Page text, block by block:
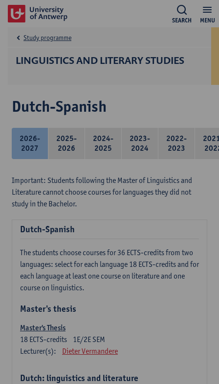
MENU
SEARCH
LINGUISTICS AND LITERARY STUDIES
Study programme
Dutch-Spanish
2026-
2027
2025-
2026
2024-
2025
2023-
2024
2022-
2023
Important: Students following the Master of Linguistics and
Literature cannot choose courses for languages they did not
study in the Bachelor.
Dutch-Spanish
The students choose courses for 36 ECTS-credits from two
languages: select for each language 18 ECTS-credits and for
each language at least one course on literature and one
course on linguistics.
Master's thesis
Master's Thesis
1E/2E SEM
18 ECTS-credits
Lecturer(s):
Dieter Vermandere
Dutch: linguistics and literature